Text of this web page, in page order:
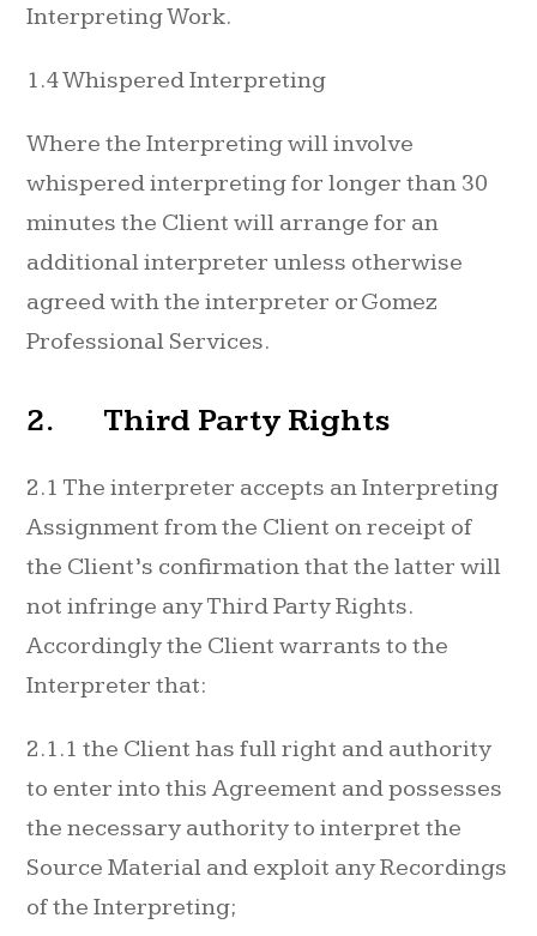
Interpreting Work.
1.4 Whispered Interpreting
Where the Interpreting will involve
whispered interpreting for longer than 30
minutes the Client will arrange for an
additional interpreter unless otherwise
agreed with the interpreter or Gomez
Professional Services.
2. Third Party Rights
2.1 The interpreter accepts an Interpreting
Assignment from the Client on receipt of
the Client’s confirmation that the latter will
not infringe any Third Party Rights.
Accordingly the Client warrants to the
Interpreter that:
2.1.1 the Client has full right and authority
to enter into this Agreement and possesses
the necessary authority to interpret the
Source Material and exploit any Recordings
of the Interpreting;